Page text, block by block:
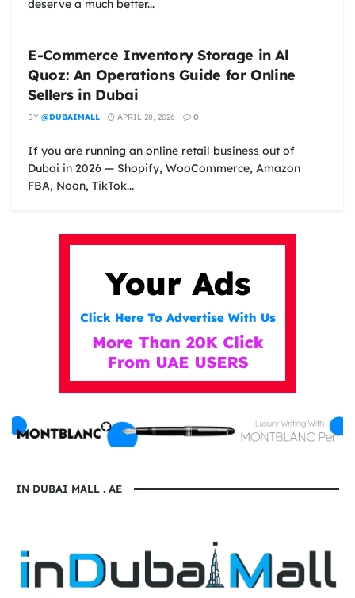
deserve a much better...
E-Commerce Inventory Storage in Al
Quoz: An Operations Guide for Online
Sellers in Dubai
BY @DUBAIMALL APRIL 28, 2026 0
If you are running an online retail business out of
Dubai in 2026 — Shopify, WooCommerce, Amazon
FBA, Noon, TikTok...
IN DUBAI MALL . AE